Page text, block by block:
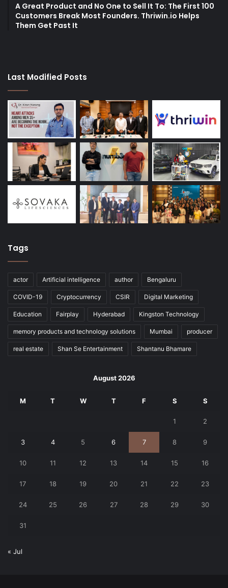
A Great Product and No One to Sell It To: The First 100
Customers Break Most Founders. Thriwin.io Helps
Them Get Past It
Last Modified Posts
Tags
actor Artificial intelligence author Bengaluru
COVID-19 Cryptocurrency CSIR Digital Marketing
Education Fairplay Hyderabad Kingston Technology
memory products and technology solutions Mumbai producer
real estate Shan Se Entertainment Shantanu Bhamare
August 2026
M T W T F S S
1 2
3 4 5 6 7 8 9
10 11 12 13 14 15 16
17 18 19 20 21 22 23
24 25 26 27 28 29 30
31
« Jul